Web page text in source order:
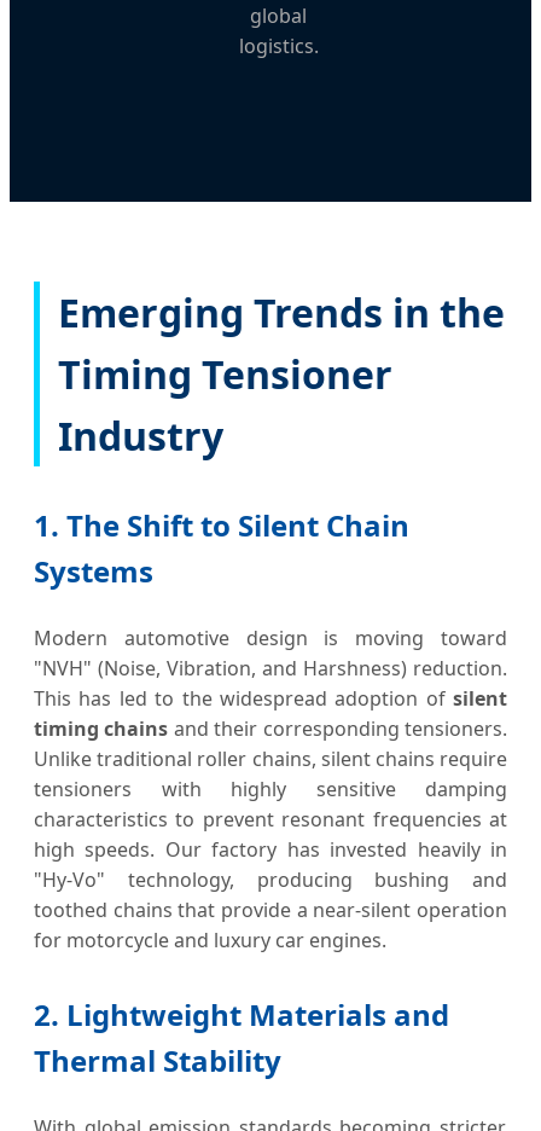
global
logistics.
Emerging Trends in the
Timing Tensioner
Industry
1. The Shift to Silent Chain
Systems
Modern automotive design is moving toward
"NVH" (Noise, Vibration, and Harshness) reduction.
This has led to the widespread adoption of silent
timing chains and their corresponding tensioners.
Unlike traditional roller chains, silent chains require
tensioners with highly sensitive damping
characteristics to prevent resonant frequencies at
high speeds. Our factory has invested heavily in
"Hy-Vo" technology, producing bushing and
toothed chains that provide a near-silent operation
for motorcycle and luxury car engines.
2. Lightweight Materials and
Thermal Stability